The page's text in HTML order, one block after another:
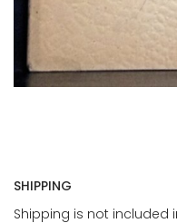
SHIPPING
Shipping is not included